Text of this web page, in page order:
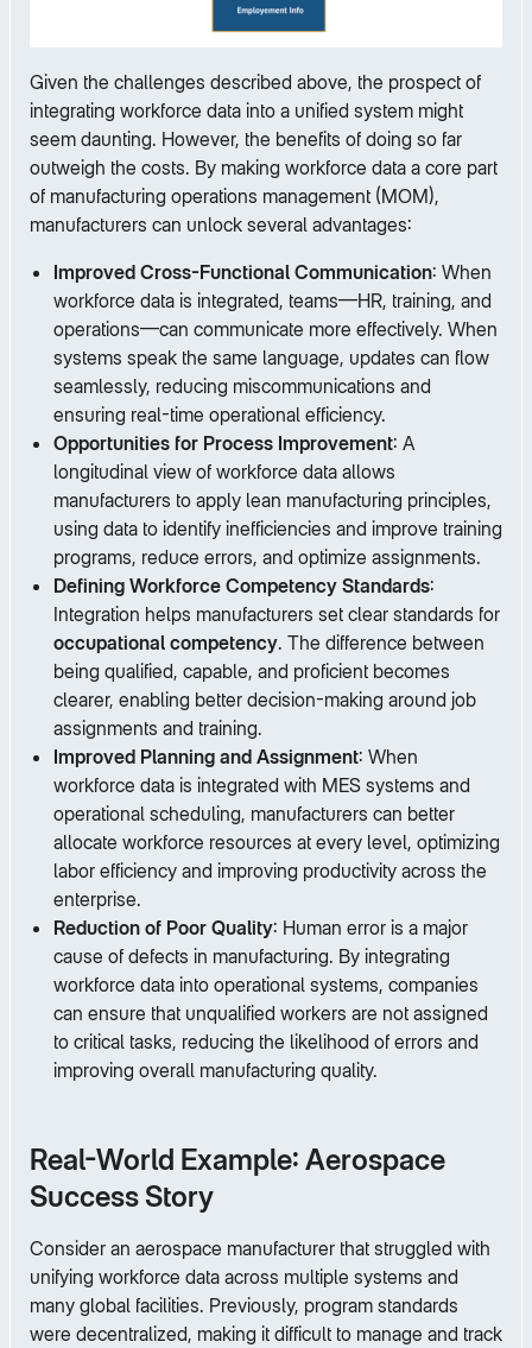
Given the challenges described above, the prospect of
integrating workforce data into a unified system might
seem daunting. However, the benefits of doing so far
outweigh the costs. By making workforce data a core part
of manufacturing operations management (MOM),
manufacturers can unlock several advantages:
Improved Cross-Functional Communication: When
workforce data is integrated, teams—HR, training, and
operations—can communicate more effectively. When
systems speak the same language, updates can flow
seamlessly, reducing miscommunications and
ensuring real-time operational efficiency.
Opportunities for Process Improvement: A
longitudinal view of workforce data allows
manufacturers to apply lean manufacturing principles,
using data to identify inefficiencies and improve training
programs, reduce errors, and optimize assignments.
Defining Workforce Competency Standards:
Integration helps manufacturers set clear standards for
occupational competency. The difference between
being qualified, capable, and proficient becomes
clearer, enabling better decision-making around job
assignments and training.
Improved Planning and Assignment: When
workforce data is integrated with MES systems and
operational scheduling, manufacturers can better
allocate workforce resources at every level, optimizing
labor efficiency and improving productivity across the
enterprise.
Reduction of Poor Quality: Human error is a major
cause of defects in manufacturing. By integrating
workforce data into operational systems, companies
can ensure that unqualified workers are not assigned
to critical tasks, reducing the likelihood of errors and
improving overall manufacturing quality.
Real-World Example: Aerospace
Success Story
Consider an aerospace manufacturer that struggled with
unifying workforce data across multiple systems and
many global facilities. Previously, program standards
were decentralized, making it difficult to manage and track